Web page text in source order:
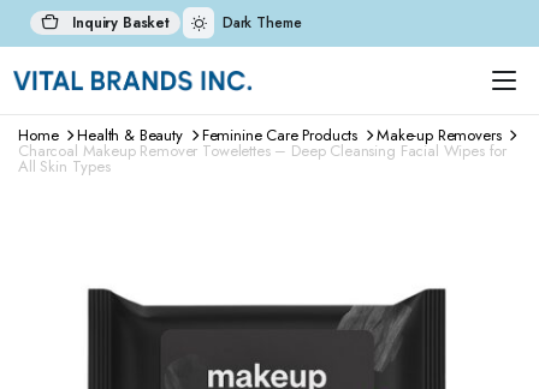
Inquiry Basket Dark Theme
Home Health & Beauty Feminine Care Products Make-up Removers
Charcoal Makeup Remover Towelettes – Deep Cleansing Facial Wipes for
All Skin Types